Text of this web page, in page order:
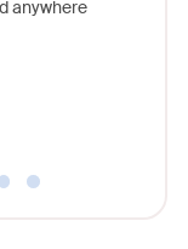
anywhere